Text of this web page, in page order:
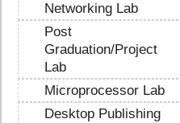
Networking Lab
Post
Graduation/Project
Lab
Microprocessor Lab
Desktop Publishing